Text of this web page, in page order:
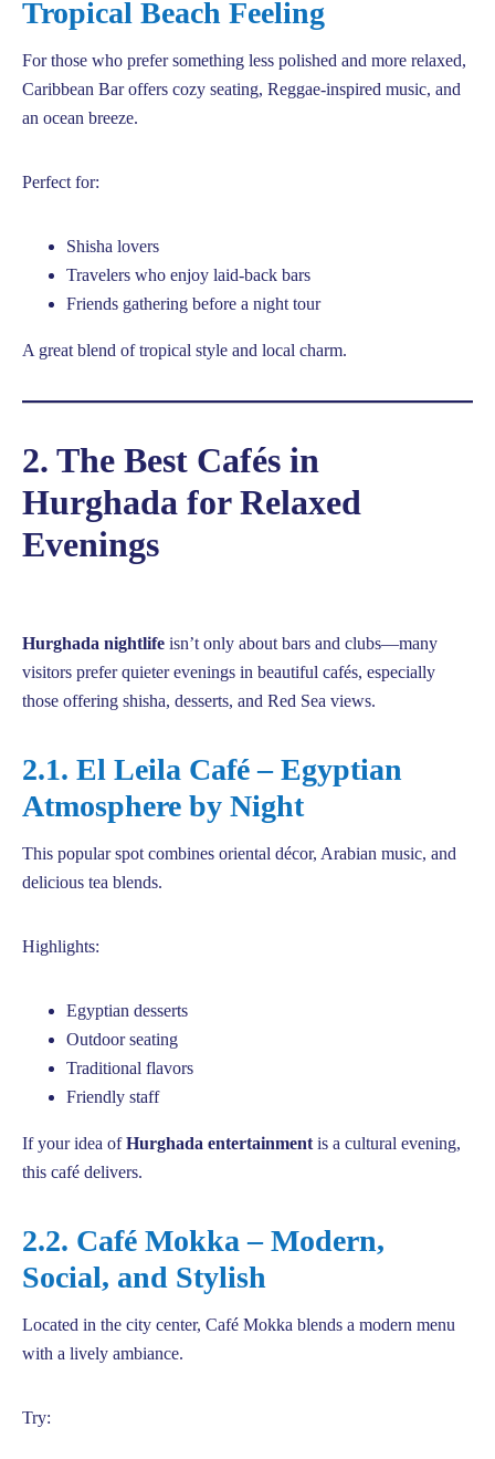
Tropical Beach Feeling
For those who prefer something less polished and more relaxed,
Caribbean Bar offers cozy seating, Reggae-inspired music, and
an ocean breeze.
Perfect for:
Shisha lovers
Travelers who enjoy laid-back bars
Friends gathering before a night tour
A great blend of tropical style and local charm.
2. The Best Cafés in
Hurghada for Relaxed
Evenings
Hurghada nightlife isn’t only about bars and clubs—many
visitors prefer quieter evenings in beautiful cafés, especially
those offering shisha, desserts, and Red Sea views.
2.1. El Leila Café – Egyptian
Atmosphere by Night
This popular spot combines oriental décor, Arabian music, and
delicious tea blends.
Highlights:
Egyptian desserts
Outdoor seating
Traditional flavors
Friendly staff
If your idea ofHurghada entertainment is a cultural evening,
this café delivers.
2.2. Café Mokka – Modern,
Social, and Stylish
Located in the city center, Café Mokka blends a modern menu
with a lively ambiance.
Try: